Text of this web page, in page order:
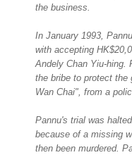
the business.
In January 1993,
with accepting
Andely Chan Yiu-hing.
the bribe to protect the
Wan Chai", from a
Pannu's trial was
because of a missing
then been murdered.